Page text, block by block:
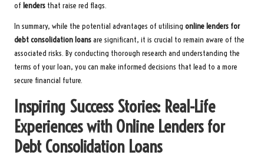
of lenders that raise red flags.
In summary, while the potential advantages of utilising online lenders for
debt consolidation loansare significant, it is crucial to remain aware of the
associated risks. By conducting thorough research and understanding the
terms of your loan, you can make informed decisions that lead to a more
secure financial future.
Inspiring Success Stories: Real-Life
Experiences with Online Lenders for
Debt Consolidation Loans